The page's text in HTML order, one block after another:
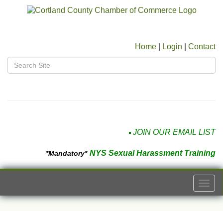
Home Login Contact
JOIN OUR EMAIL LIST
*Mandatory* NYS Sexual Harassment Training